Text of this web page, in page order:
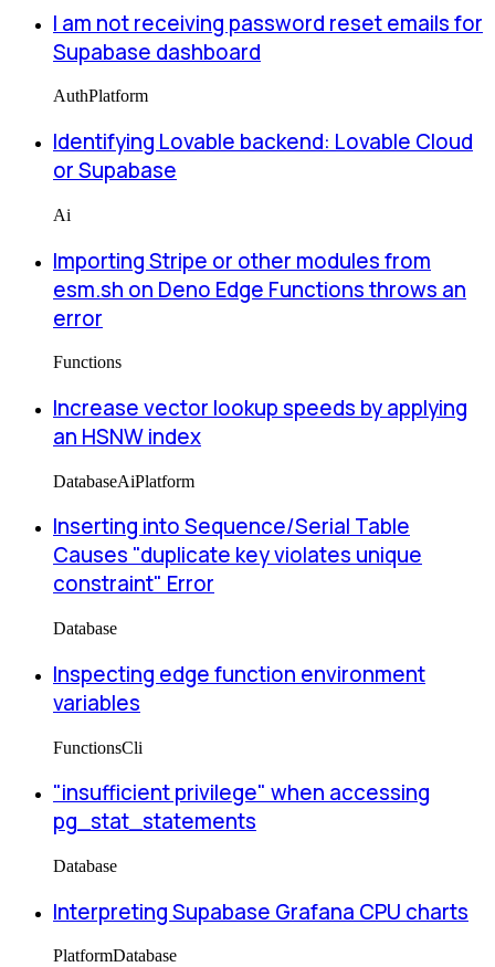
I am not receiving password reset emails for
Supabase dashboard
AuthPlatform
Identifying Lovable backend: Lovable Cloud
or Supabase
Ai
Importing Stripe or other modules from
esm.sh on Deno Edge Functions throws an
error
Functions
Increase vector lookup speeds by applying
an HSNW index
DatabaseAiPlatform
Inserting into Sequence/Serial Table
Causes "duplicate key violates unique
constraint" Error
Database
Inspecting edge function environment
variables
FunctionsCli
"insufficient privilege" when accessing
pg_stat_statements
Database
Interpreting Supabase Grafana CPU charts
PlatformDatabase